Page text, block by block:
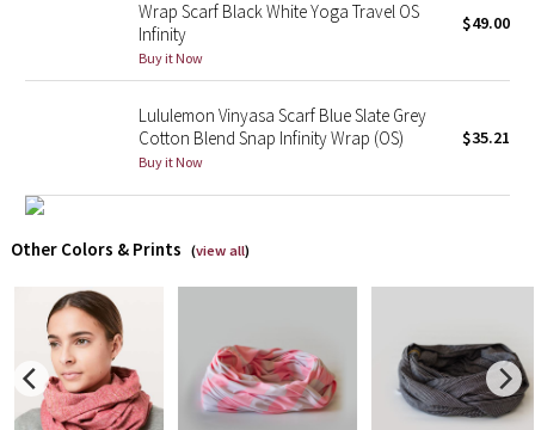
Royal Ballet Collection
Lululemon X Robert Geller
Erewhon Collection
Team Canada
LA Marathon
Unicorns
Wrap Scarf Black White Yoga Travel OS
Infinity
Buy it Now
$49.00
Lululemon Vinyasa Scarf Blue Slate Grey
Cotton Blend Snap Infinity Wrap (OS)
Buy it Now
$35.21
Other Colors & Prints (view all)